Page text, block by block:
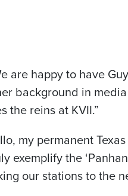
are happy to have
background in
the reins at KVII.”
, my permanentTexas
exemplify the
our stations to the